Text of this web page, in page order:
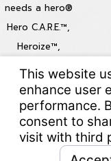
needs a hero®
Hero C.A.R.E.™,
Heroize™,
Locations
© 2026 All